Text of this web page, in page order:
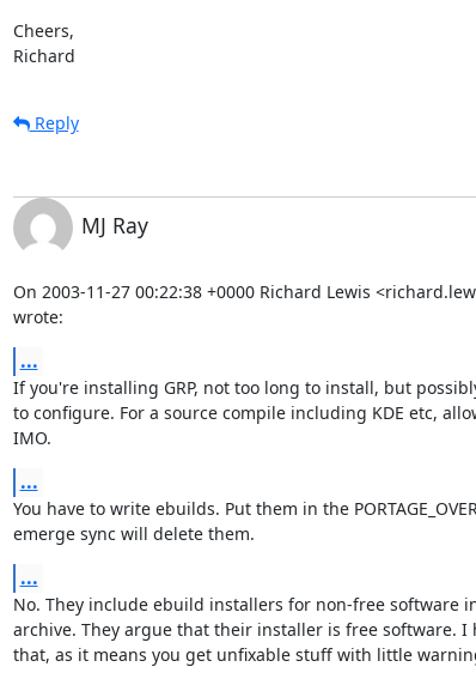
Cheers,
Richard
Reply
MJ Ray
On 2003-11-27 00:22:38 +0000 Richard Lewis
wrote:
...
If you're installing GRP, not too long to install, but
to configure. For a source compile including KDE etc,
IMO.
...
You have to write ebuilds. Put them in the
emerge sync will delete them.
...
No. They include ebuild installers for non-free software
archive. They argue that their installer is free software. I
that, as it means you get unfixable stuff with little